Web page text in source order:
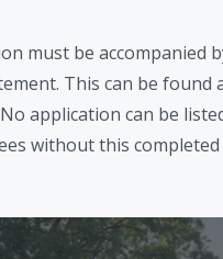
must be accompanied
This can be found
application can be
without this